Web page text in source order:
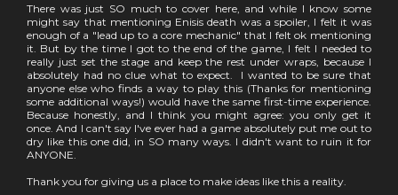
There was just SO much to cover here, and while I know some
might say that mentioning Enisis death was a spoiler, I felt it was
enough of a "lead up to a core mechanic" that I felt ok mentioning
it. But by the time I got to the end of the game, I felt I needed to
really just set the stage and keep the rest under wraps, because I
absolutely had no clue what to expect. I wanted to be sure that
anyone else who finds a way to play this (Thanks for mentioning
some additional ways!) would have the same first-time experience.
Because honestly, and I think you might agree: you only get it
once. And I can't say I've ever had a game absolutely put me out to
dry like this one did, in SO many ways. I didn't want to ruin it for
ANYONE.
Thank you for giving us a place to make ideas like this a reality.